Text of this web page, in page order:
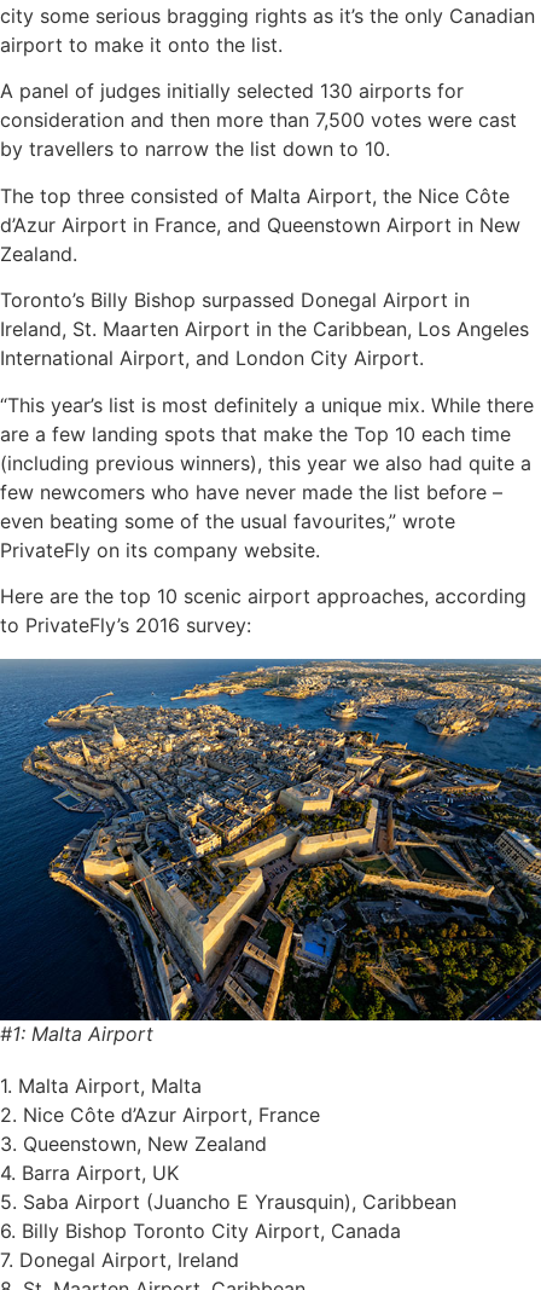
city some serious bragging rights as it’s the only Canadian
airport to make it onto the list.
A panel of judges initially selected 130 airports for
consideration and then more than 7,500 votes were cast
by travellers to narrow the list down to 10.
The top three consisted of Malta Airport, the Nice Côte
d’Azur Airport in France, and Queenstown Airport in New
Zealand.
Toronto’s Billy Bishop surpassed Donegal Airport in
Ireland, St. Maarten Airport in the Caribbean, Los Angeles
International Airport, and London City Airport.
“This year’s list is most definitely a unique mix. While there
are a few landing spots that make the Top 10 each time
(including previous winners), this year we also had quite a
few newcomers who have never made the list before –
even beating some of the usual favourites,” wrote
PrivateFly on its company website.
Here are the top 10 scenic airport approaches, according
to PrivateFly’s 2016 survey:
#1: Malta Airport
1. Malta Airport, Malta
2. Nice Côte d’Azur Airport, France
3. Queenstown, New Zealand
4. Barra Airport, UK
5. Saba Airport (Juancho E Yrausquin), Caribbean
6. Billy Bishop Toronto City Airport, Canada
7. Donegal Airport, Ireland